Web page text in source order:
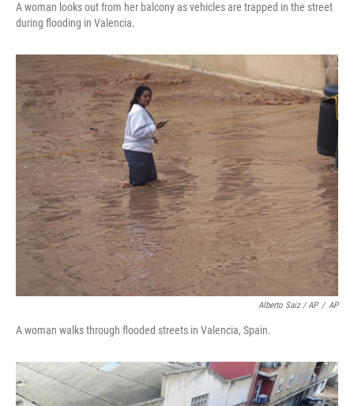
A woman looks out from her balcony as vehicles are trapped in the street
during flooding in Valencia.
Alberto Saiz / AP / AP
A woman walks through flooded streets in Valencia, Spain.